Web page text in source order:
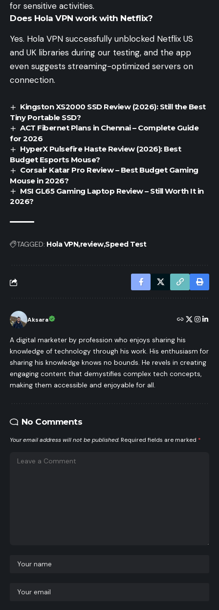
for sensitive activities.
Does Hola VPN work with Netflix?
Yes. Hola VPN successfully unblocked Netflix US
and UK libraries during our testing, and the app
even suggests streaming-optimized servers on
connection.
Kingston XS2000 SSD Review (2026): Still the Best
Tiny Portable SSD?
ACT Fibernet Plans in Chennai – Complete Guide
for 2026
HyperX Pulsefire Haste Review (2026): Best
Budget Esports Mouse?
Corsair Katar Pro Review – Best Budget Gaming
Mouse in 2026?
MSI GL65 Gaming Laptop Review – Still Worth It in
2026?
TAGGED: Hola VPNreviewSpeed Test
Aksara
A digital marketer by profession who enjoys sharing his
knowledge of technology through his work. His enthusiasm for
sharing his knowledge knows no bounds. He revels in creating
engaging content that demystifies complex tech concepts,
making them accessible and enjoyable for all.
No Comments
Your email address will not be published. Required fields are marked *